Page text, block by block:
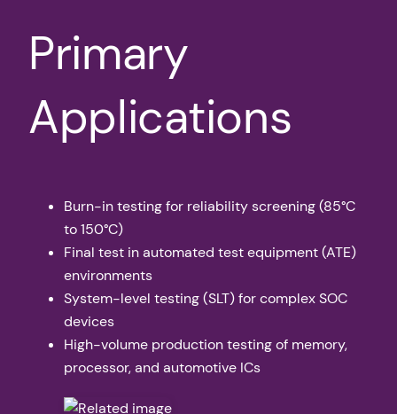
Primary
Applications
Burn-in testing for reliability screening (85°C
to 150°C)
Final test in automated test equipment (ATE)
environments
System-level testing (SLT) for complex SOC
devices
High-volume production testing of memory,
processor, and automotive ICs